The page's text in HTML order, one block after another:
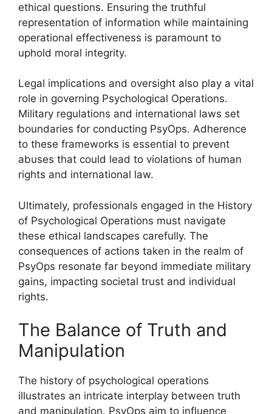
ethical questions. Ensuring the truthful
representation of information while maintaining
operational effectiveness is paramount to
uphold moral integrity.
Legal implications and oversight also play a vital
role in governing Psychological Operations.
Military regulations and international laws set
boundaries for conducting PsyOps. Adherence
to these frameworks is essential to prevent
abuses that could lead to violations of human
rights and international law.
Ultimately, professionals engaged in the History
of Psychological Operations must navigate
these ethical landscapes carefully. The
consequences of actions taken in the realm of
PsyOps resonate far beyond immediate military
gains, impacting societal trust and individual
rights.
The Balance of Truth and
Manipulation
The history of psychological operations
illustrates an intricate interplay between truth
and manipulation. PsyOps aim to influence